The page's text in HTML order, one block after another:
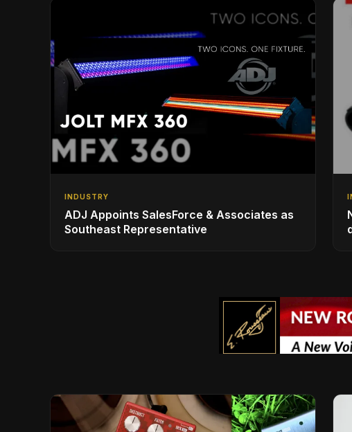
INDUSTRY
ADJ Appoints SalesForce & Associates as
Southeast Representative